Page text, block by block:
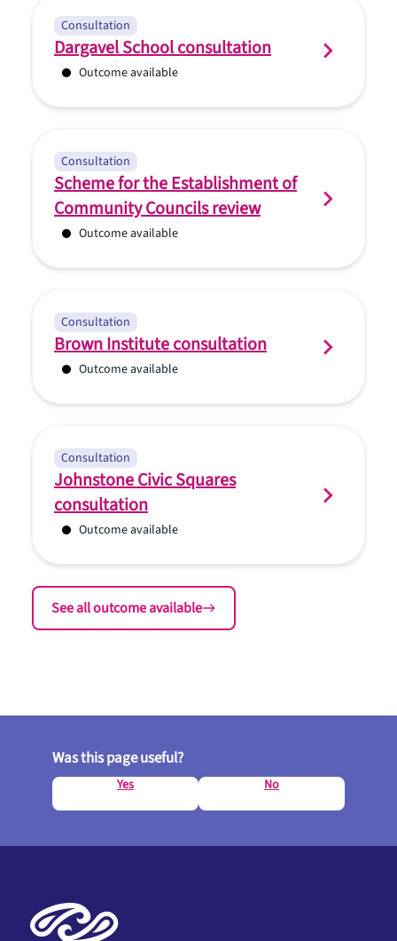
Consultation
Dargavel School consultation
Outcome available
Consultation
Scheme for the Establishment of
Community Councils review
Outcome available
Consultation
Brown Institute consultation
Outcome available
Consultation
Johnstone Civic Squares
consultation
Outcome available
See all outcome available
Was this page useful?
Yes No